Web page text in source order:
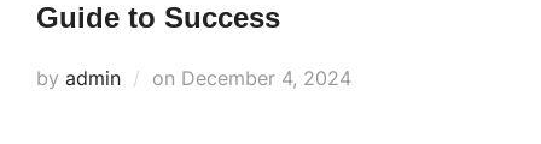
Guide to Success
by admin on Posted
December 4, 2024